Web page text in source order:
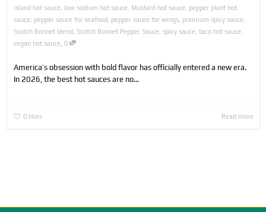
island hot sauce, low sodium hot sauce, Mustard hot sauce, pepper plant hot
sauce, pepper sauce for seafood, pepper sauce for wings, premium spicy sauce,
Scotch Bonnet blend, Scotch Bonnet Pepper Sauce, spicy sauce, taco hot sauce,
vegan hot sauce
0
America’s obsession with bold flavor has officially entered a new era.
In 2026, the best hot sauces are no...
0 likes Read more